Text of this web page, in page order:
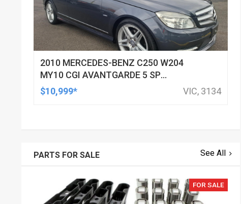
2010 MERCEDES-BENZ C250 W204
MY10 CGI AVANTGARDE 5 SP
AUTOMATIC TIPSHIFT 4D SEDAN
$10,999* VIC, 3134
PARTS FOR SALE See All
FOR SALE